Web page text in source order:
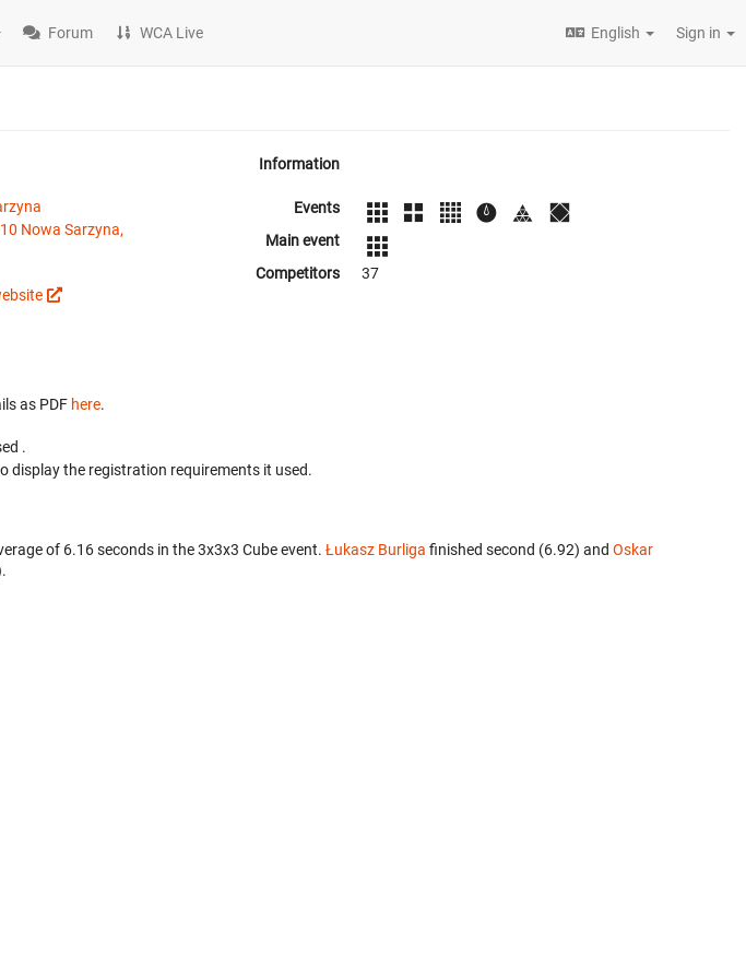
Forum WCA Live English Sign in
Nowa Sarzyna,
as PDF here.
Information
Events
Main event
Competitors
37
.
display the registration requirements it used.
of 6.16 seconds in the 3x3x3 Cube event. Łukasz Burliga finished second (6.92) and Oskar